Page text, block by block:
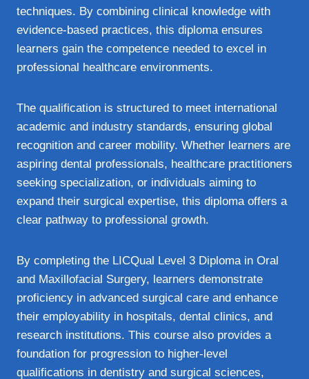
techniques. By combining clinical knowledge with
evidence-based practices, this diploma ensures
learners gain the competence needed to excel in
professional healthcare environments.
The qualification is structured to meet international
academic and industry standards, ensuring global
recognition and career mobility. Whether learners are
aspiring dental professionals, healthcare practitioners
seeking specialization, or individuals aiming to
expand their surgical expertise, this diploma offers a
clear pathway to professional growth.
By completing the LICQual Level 3 Diploma in Oral
and Maxillofacial Surgery, learners demonstrate
proficiency in advanced surgical care and enhance
their employability in hospitals, dental clinics, and
research institutions. This course also provides a
foundation for progression to higher-level
qualifications in dentistry and surgical sciences,